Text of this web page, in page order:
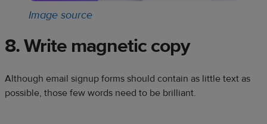
Image source
8. Write magnetic copy
Although email signup forms should contain as little text as
possible, those few words need to be brilliant.